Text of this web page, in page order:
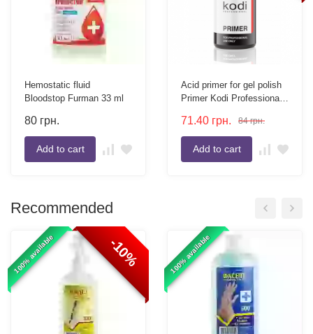
Hemostatic fluid
Bloodstop Furman 33 ml
80 грн.
Add to cart
Acid primer for gel polish
Primer Kodi Professional
71.40 грн. 84 грн.
Add to cart
Recommended
100% available -10% 100% available